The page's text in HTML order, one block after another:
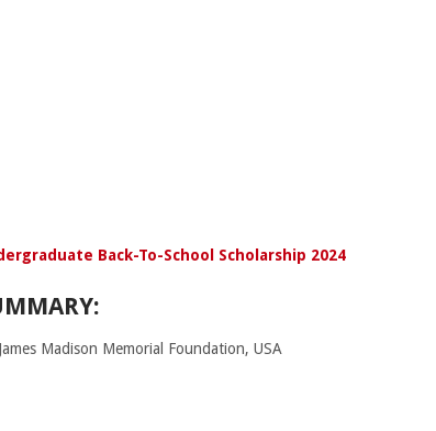
Back-To-School Scholarship 2024
James Madison Memorial Foundation, USA